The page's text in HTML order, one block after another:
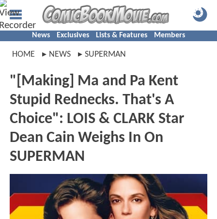
News Exclusives Lists & Features Members
HOME NEWS SUPERMAN
"[Making] Ma and Pa Kent
Stupid Rednecks. That's A
Choice": LOIS & CLARK Star
Dean Cain Weighs In On
SUPERMAN